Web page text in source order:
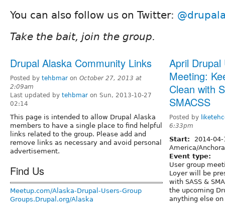
You can also follow us on Twitter:
Take the bait, join the group.
Drupal Alaska Community Links
Posted by tehbmar on October 27, 2013 at
2:09am
Last updated by tehbmar on Sun, 2013-10-27
02:14
This page is intended to allow Drupal Alaska
members to have a single place to find helpful
links related to the group. Please add and
remove links as necessary and avoid personal
advertisement.
Find Us
Meetup.com/Alaska-Drupal-Users-Group
Groups.Drupal.org/Alaska
April
Meeting:
Clean with
SMACSS
Posted by
6:33pm
Start:
2014-
America/
Event type:
User group
Loyer will be
with SASS &
the upcoming
anything else